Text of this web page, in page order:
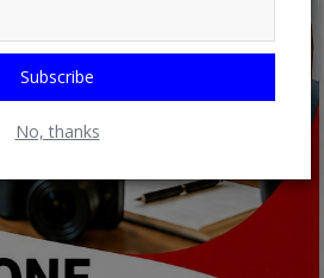
Subscribe
No, thanks